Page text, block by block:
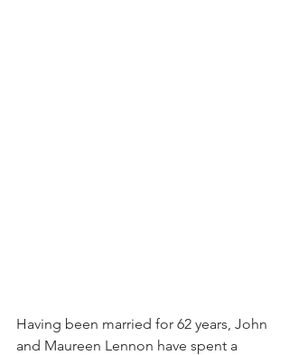
Having been married for 62 years, John
and Maureen Lennon have spent a